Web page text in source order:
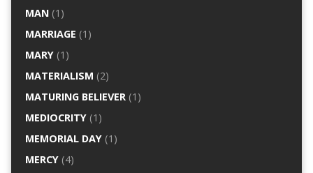
MAN(1)
MARRIAGE (1)
MARY(1)
MATERIALISM (2)
MATURING BELIEVER(1)
MEDIOCRITY(1)
MEMORIAL DAY(1)
MERCY(4)